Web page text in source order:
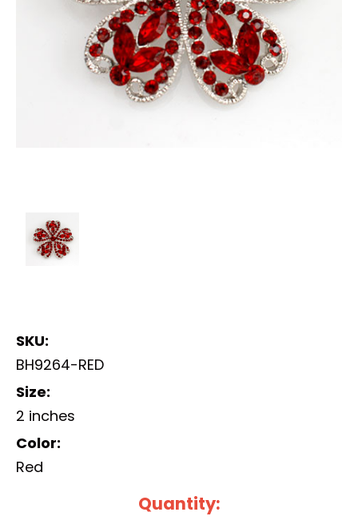
SKU:
BH9264-RED
Size:
2 inches
Color:
Red
Quantity: